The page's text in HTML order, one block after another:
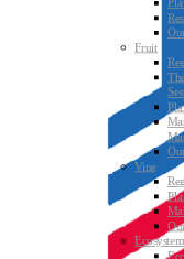
Fruit
Vine